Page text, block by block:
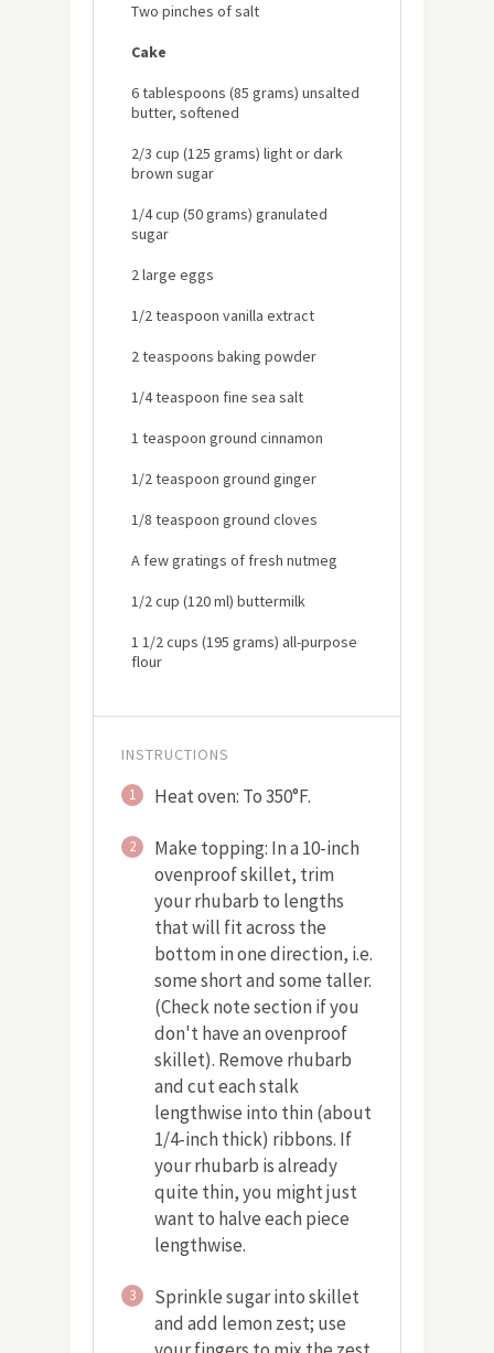
Two pinches of salt
Cake
6 tablespoons (85 grams) unsalted
butter, softened
2/3 cup (125 grams) light or dark
brown sugar
1/4 cup (50 grams) granulated
sugar
2 large eggs
1/2 teaspoon vanilla extract
2 teaspoons baking powder
1/4 teaspoon fine sea salt
1 teaspoon ground cinnamon
1/2 teaspoon ground ginger
1/8 teaspoon ground cloves
A few gratings of fresh nutmeg
1/2 cup (120 ml) buttermilk
1 1/2 cups (195 grams) all-purpose
flour
INSTRUCTIONS
1 Heat oven: To 350°F.
2
Make topping: In a 10-inch
ovenproof skillet, trim
your rhubarb to lengths
that will fit across the
bottom in one direction, i.e.
some short and some taller.
(Check note section if you
don't have an ovenproof
skillet). Remove rhubarb
and cut each stalk
lengthwise into thin (about
1/4-inch thick) ribbons. If
your rhubarb is already
quite thin, you might just
want to halve each piece
lengthwise.
3
Sprinkle sugar into skillet
and add lemon zest; use